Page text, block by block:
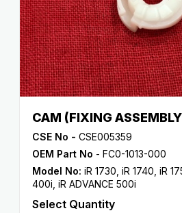
CAM (FIXING
CSE No - CSE005359
OEM Part No - FC0-1013-000
Model No: iR 1730 iR 1740 iR
400i iR ADVANCE 500i
Select Quantity